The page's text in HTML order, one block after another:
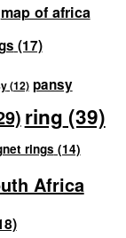
map of africa
(17)
(12) pansy
ring (39)
rings (14)
Africa